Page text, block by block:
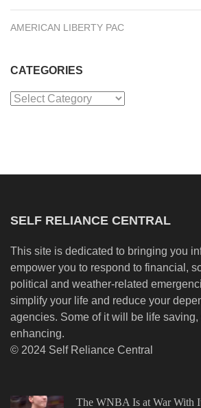
AMERICAN LIBERTY PAC
CATEGORIES
Categories
SELF RELIANCE CENTRAL
This site is dedicated to bringing you
empower you to respond to financial,
political and weather-related
simplify your life and reduce your
agencies. Some of it will be life saving,
enhancing.
© 2024 Self Reliance Central
The WNBA Is at War With